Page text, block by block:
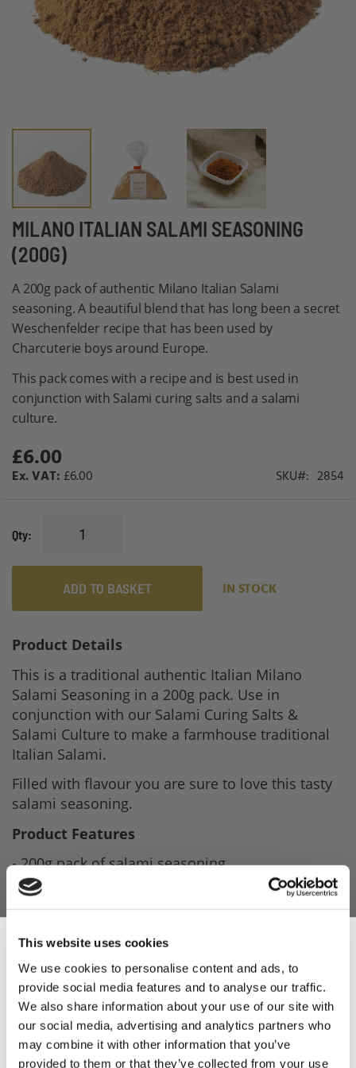
This website uses cookies
We use cookies to personalise content and ads, to
provide social media features and to analyse our traffic.
We also share information about your use of our site with
our social media, advertising and analytics partners who
may combine it with other information that you’ve
provided to them or that they’ve collected from your use
MILANO ITALIAN SALAMI SEASONING
(200G)
A 200g pack of authentic Milano Italian Salami
seasoning. A beautiful blend that has long been a secret
Weschenfelder recipe that has been used by
Charcuterie boys around Europe.
This pack comes with a recipe and is best used in
conjunction with Salami curing salts and a salami
culture.
£6.00
£6.00 SKU 2854
Qty
ADD TO BASKET IN STOCK
Skip
to
the
beginning
of
the
images
Product Details
This is a traditional authentic Italian Milano
Salami Seasoning in a 200g pack. Use in
conjunction with our Salami Curing Salts &
Salami Culture to make a farmhouse traditional
Italian Salami.
Filled with flavour you are sure to love this tasty
salami seasoning.
Product Features
- 200g pack of salami seasoning.
- Makes Traditional farmhouse Salami.
- Best when used with salami curing salts.
Product Attachments
Parmanello_Salami_Recipe(117.94 kB)
Milano_Salami_Seasoning_Spec(117.02 kB)
Sign Up & Get
10% Off Your First